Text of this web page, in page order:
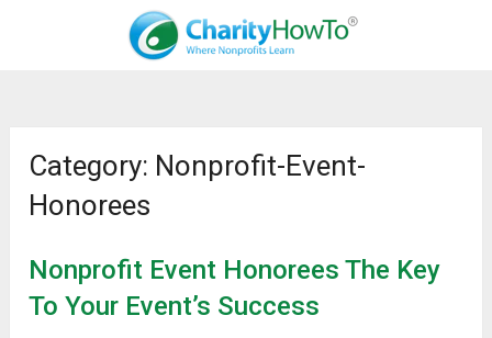
Category: Nonprofit-Event-
Honorees
Nonprofit Event Honorees The Key
To Your Event’s Success